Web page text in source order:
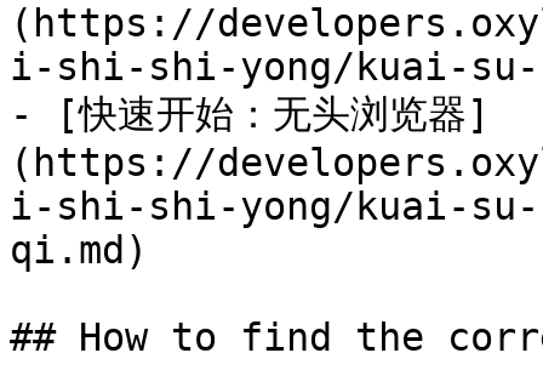
(https://
i-shi-shi-yong/kuai-
- [快速开始：无头浏览器]
(https://
i-shi-shi-yong/kuai-
qi.md)
## How to find the